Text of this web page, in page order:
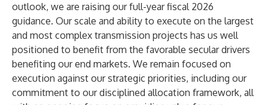
outlook, we are raising our full-year fiscal 2026
guidance. Our scale and ability to execute on the largest
and most complex transmission projects has us well
positioned to benefit from the favorable secular drivers
benefiting our end markets. We remain focused on
execution against our strategic priorities, including our
commitment to our disciplined allocation framework, all